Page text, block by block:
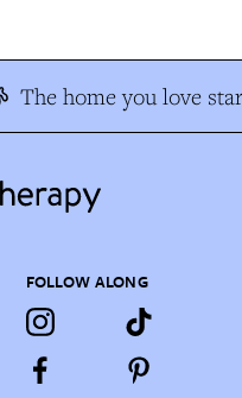
The home you love
FOLLOW ALONG